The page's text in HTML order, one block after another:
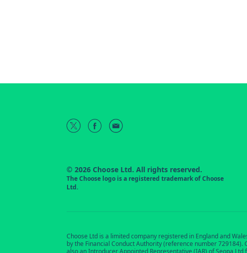
© 2026 Choose Ltd. All rights reserved.
The Choose logo is a registered trademark of Choose
Ltd.
Choose Ltd is a limited company registered in England and
by the Financial Conduct Authority (reference number
also an Introducer Appointed Representative (IAR) of Seopa